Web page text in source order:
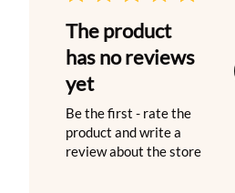
The product
has no reviews
yet
Be the first - rate the
product and write a
review about the store